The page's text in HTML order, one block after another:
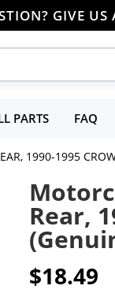
GIVE
PARTS FAQ
1990-1995
Rear,
$18.49